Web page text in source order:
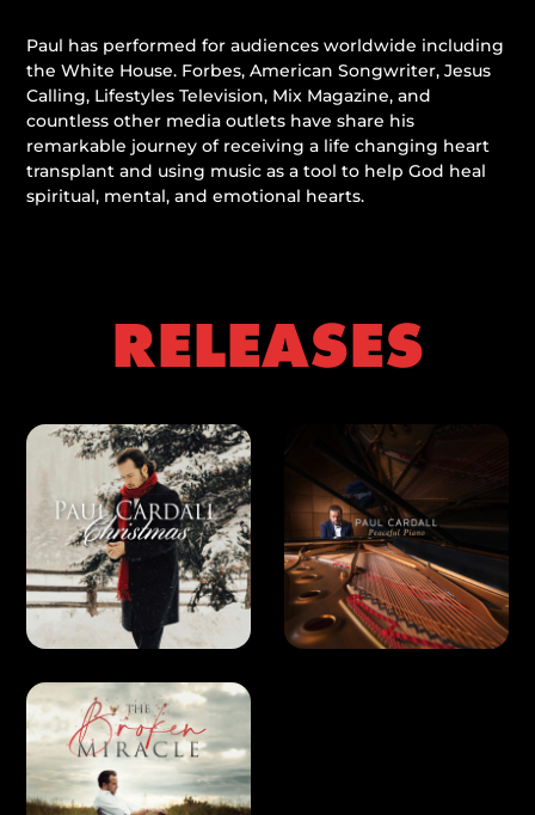
Paul has performed for audiences worldwide including
the White House. Forbes, American Songwriter, Jesus
Calling, Lifestyles Television, Mix Magazine, and
countless other media outlets have share his
remarkable journey of receiving a life changing heart
transplant and using music as a tool to help God heal
spiritual, mental, and emotional hearts.
RELEASES